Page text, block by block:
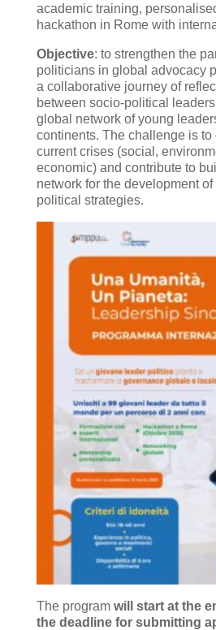
academic training,
hackathon in Rome with
Objective: to strengthen the
politicians in global advocacy
a collaborative journey of
between socio-political
global network of young
continents. The challenge is to
current crises (social,
economic) and contribute to
network for the development of
political strategies.
The program will start at the
the deadline for submitting